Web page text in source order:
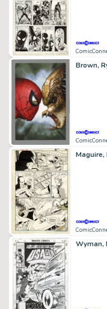
Wyman,